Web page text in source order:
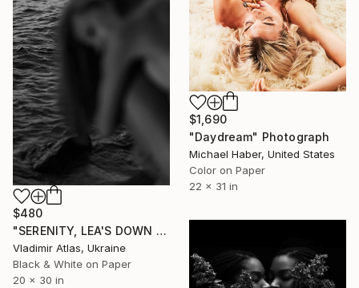
$1,690
"Daydream" Photograph
Michael Haber, United States
Color on Paper
22 x 31 in
$480
"SERENITY, LEA'S DOWN #5" Photograph
Vladimir Atlas, Ukraine
Black & White on Paper
20 x 30 in